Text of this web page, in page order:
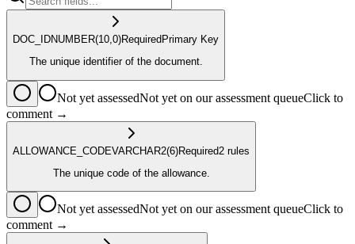
DOC_IDNUMBER(10,0)Required Primary Key
The unique identifier of the document.
Not yet assessedNot yet on our assessment queueClick to
comment →
ALLOWANCE_CODEVARCHAR2(6)Required2 rules
The unique code of the allowance.
Not yet assessedNot yet on our assessment queueClick to
comment →